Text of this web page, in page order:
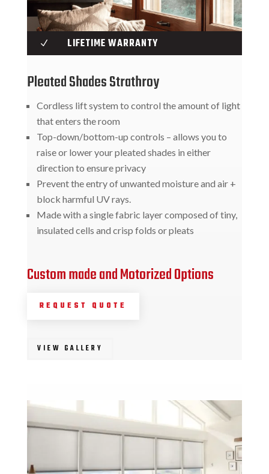
N LIFETIME WARRANTY
Pleated Shades Strathroy
Cordless lift system to control the amount of light
that enters the room
Top-down/bottom-up controls – allows you to
raise or lower your pleated shades in either
direction to ensure privacy
Prevent the entry of unwanted moisture and air +
block harmful UV rays.
Made with a single fabric layer composed of tiny,
insulated cells and crisp folds or pleats
Custom made and Motorized Options
REQUEST QUOTE
VIEW GALLERY